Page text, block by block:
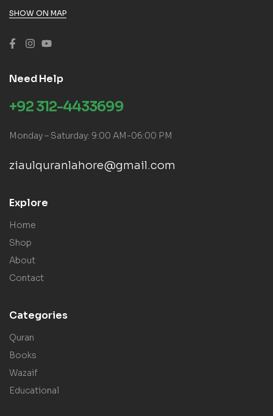
SHOW ON MAP
Need Help
+92 312-4433699
Monday – Saturday: 9:00 AM-06:00 PM
ziaulquranlahore@gmail.com
Explore
Home
Shop
About
Contact
Categories
Quran
Books
Wazaif
Educational